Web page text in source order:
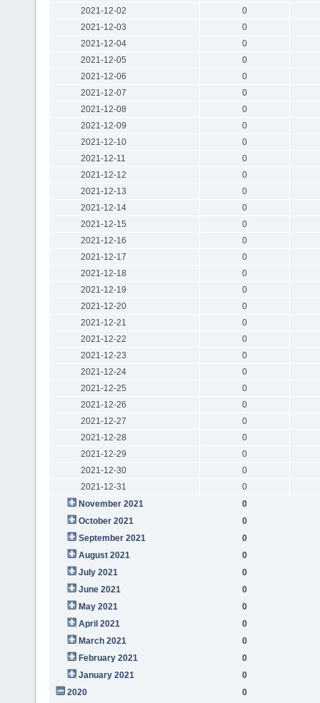
2021-12-02
0
2021-12-03
0
2021-12-04
0
2021-12-05
0
2021-12-06
0
2021-12-07
0
2021-12-08
0
2021-12-09
0
2021-12-10
0
2021-12-11
0
2021-12-12
0
2021-12-13
0
2021-12-14
0
2021-12-15
0
2021-12-16
0
2021-12-17
0
2021-12-18
0
2021-12-19
0
2021-12-20
0
2021-12-21
0
2021-12-22
0
2021-12-23
0
2021-12-24
0
2021-12-25
0
2021-12-26
0
2021-12-27
0
2021-12-28
0
2021-12-29
0
2021-12-30
0
2021-12-31
0
November 2021
0
October 2021
0
September 2021
0
August 2021
0
July 2021
0
June 2021
0
May 2021
0
April 2021
0
March 2021
0
February 2021
0
January 2021
0
2020
0